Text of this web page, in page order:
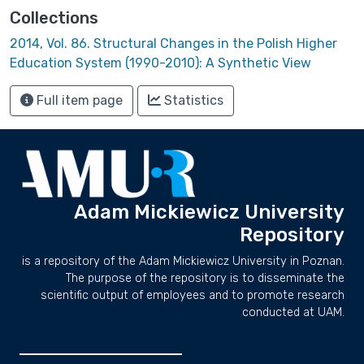
Collections
2014, Vol. 86. Structural Changes in the Polish Higher
Education System (1990-2010): A Synthetic View
Full item page Statistics
Adam Mickiewicz University
Repository
is a repository of the Adam Mickiewicz University in Poznan.
The purpose of the repository is to disseminate the
scientific output of employees and to promote research
conducted at UAM.